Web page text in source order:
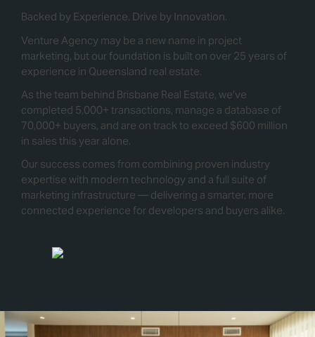
Backed by Experience. Drive by Innovation.
Venture Agency may be a new name in project
marketing, but our foundation is built on over 25 years of
experience in Queensland real estate.
As the team behind Brisbane Real Estate, we’ve
completed 5,000+ transactions, manage a database of
70,000+ buyers, and are on track to exceed $600 million
in sales this year alone.
Our success comes from combining proven industry
expertise with modern technology and a full suite of
marketing infrastructure — delivering a smarter, more
connected experience for developers and buyers alike.